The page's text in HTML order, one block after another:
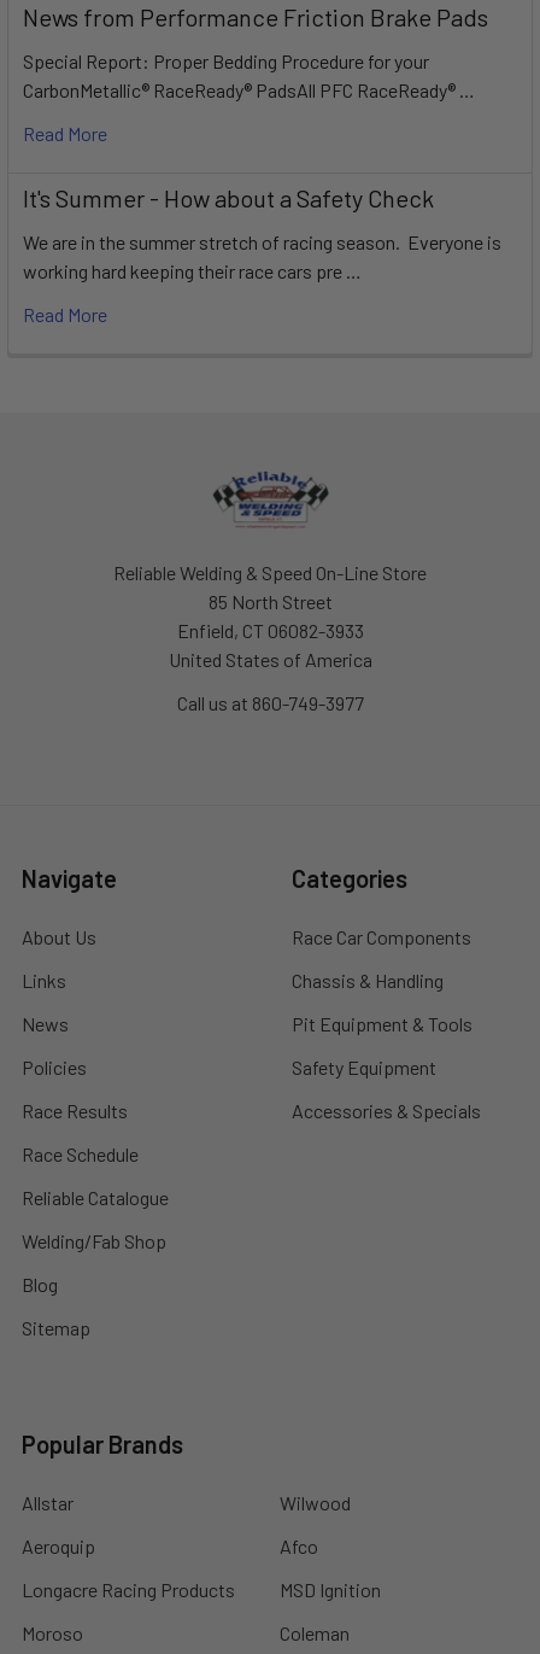
News from Performance Friction Brake Pads
Special Report: Proper Bedding Procedure for your
CarbonMetallic® RaceReady® PadsAll PFC RaceReady® …
Read More
It's Summer - How about a Safety Check
We are in the summer stretch of racing season. Everyone is
working hard keeping their race cars pre …
Read More
Reliable Welding & Speed On-Line Store
85 North Street
Enfield, CT 06082-3933
United States of America
Call us at 860-749-3977
Navigate
About Us
Links
News
Policies
Race Results
Race Schedule
Reliable Catalogue
Welding/Fab Shop
Blog
Sitemap
Categories
Race Car Components
Chassis & Handling
Pit Equipment & Tools
Safety Equipment
Accessories & Specials
Popular Brands
Allstar
Aeroquip
Longacre Racing Products
Moroso
Wilwood
Afco
MSD Ignition
Coleman